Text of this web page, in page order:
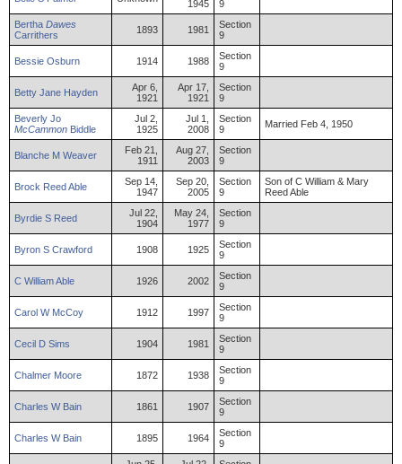
1945
9
Bertha Dawes
Carrithers
1893 1981
Section
9
Bessie Osburn 1914 1988
Section
9
Betty Jane Hayden
Apr 6,
1921
Apr 17,
1921
Section
9
Beverly Jo
McCammon Biddle
Jul 2,
1925
Jul 1,
2008
Section
9
Married Feb 4, 1950
Blanche M Weaver
Feb 21,
1911
Aug 27,
2003
Section
9
Brock ReedAble
Sep 14,
1947
Sep 20,
2005
Section
9
Son of C William & Mary
Reed Able
Byrdie S Reed
Jul 22,
1904
May 24,
1977
Section
9
Byron S Crawford 1908 1925
Section
9
C WilliamAble 1926 2002
Section
9
Carol WMcCoy 1912 1997
Section
9
Cecil D Sims 1904 1981
Section
9
Chalmer Moore 1872 1938
Section
9
Charles WBain 1861 1907
Section
9
Charles WBain 1895 1964
Section
9